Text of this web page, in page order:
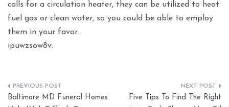
calls for a circulation heater, they can be utilized to heat
fuel gas or clean water, so you could be able to employ
them in your favor.
ipuwzsow8v.
Post
Baltimore MD Funeral Homes
Five Tips To Find The Right